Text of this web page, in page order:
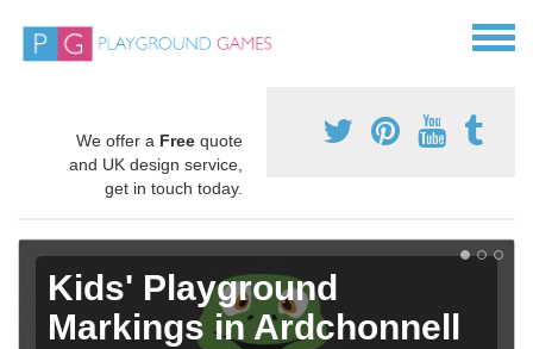
We offer a Free quote
and UK design service,
get in touch today.
Kids' Playground
Markings in Ardchonnell